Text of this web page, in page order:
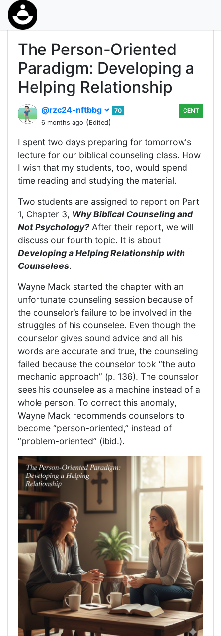
The Person-Oriented
Paradigm: Developing a
Helping Relationship
@rzc24-nftbbg
70
6 months ago (Edited)
CENT
I spent two days preparing for tomorrow's
lecture for our biblical counseling class. How
I wish that my students, too, would spend
time reading and studying the material.
Two students are assigned to report on Part
1, Chapter 3, Why Biblical Counseling and
Not Psychology? After their report, we will
discuss our fourth topic. It is about
Developing a Helping Relationship with
Counselees.
Wayne Mack started the chapter with an
unfortunate counseling session because of
the counselor’s failure to be involved in the
struggles of his counselee. Even though the
counselor gives sound advice and all his
words are accurate and true, the counseling
failed because the counselor took “the auto
mechanic approach” (p. 136). The counselor
sees his counselee as a machine instead of a
whole person. To correct this anomaly,
Wayne Mack recommends counselors to
become “person-oriented,” instead of
“problem-oriented” (ibid.).